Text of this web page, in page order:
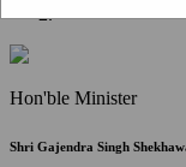
Hon'ble Minister
Shri Gajendra Singh